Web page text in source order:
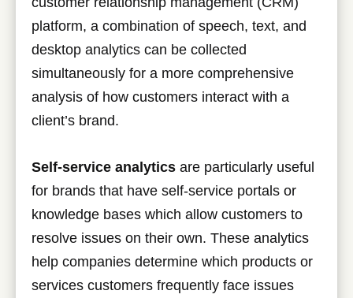
platform, a combination of speech, text, and
desktop analytics can be collected
simultaneously for a more comprehensive
analysis of how customers interact with a
client’s brand.
Self-service analytics are particularly useful
for brands that have self-service portals or
knowledge bases which allow customers to
resolve issues on their own. These analytics
help companies determine which products or
services customers frequently face issues